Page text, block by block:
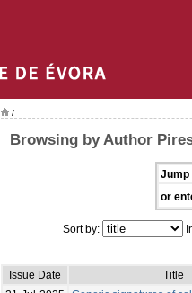
/
Browsing by Author
Jump
or
Sort by:
Issue Date
Title